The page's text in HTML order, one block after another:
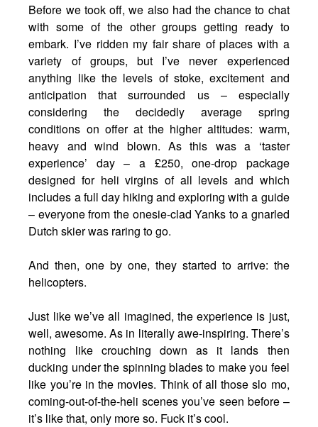
Before we took off, we also had the chance to chat
with some of the other groups getting ready to
embark. I’ve ridden my fair share of places with a
variety of groups, but I’ve never experienced
anything like the levels of stoke, excitement and
anticipation that surrounded us – especially
considering the decidedly average spring
conditions on offer at the higher altitudes: warm,
heavy and wind blown. As this was a ‘taster
experience’ day – a £250, one-drop package
designed for heli virgins of all levels and which
includes a full day hiking and exploring with a guide
– everyone from the onesie-clad Yanks to a gnarled
Dutch skier was raring to go.
And then, one by one, they started to arrive: the
helicopters.
Just like we’ve all imagined, the experience is just,
well, awesome. As in literally awe-inspiring. There’s
nothing like crouching down as it lands then
ducking under the spinning blades to make you feel
like you’re in the movies. Think of all those slo mo,
coming-out-of-the-heli scenes you’ve seen before –
it’s like that, only more so. Fuck it’s cool.